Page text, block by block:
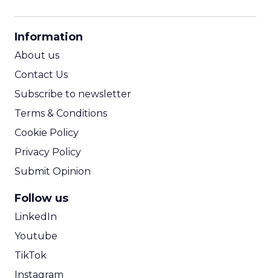
Information
About us
Contact Us
Subscribe to newsletter
Terms & Conditions
Cookie Policy
Privacy Policy
Submit Opinion
Follow us
LinkedIn
Youtube
TikTok
Instagram